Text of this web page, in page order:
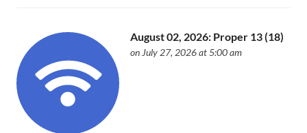
August 02, 2026: Proper 13 (18)
on July 27, 2026 at 5:00 am